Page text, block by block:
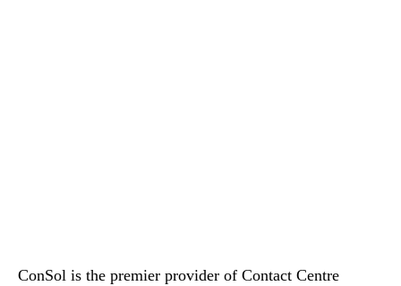
ConSol is the premier provider of Contact Centre